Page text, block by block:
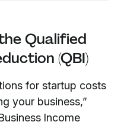
Qualified
(QBI)
for startup costs
your business,”
Income